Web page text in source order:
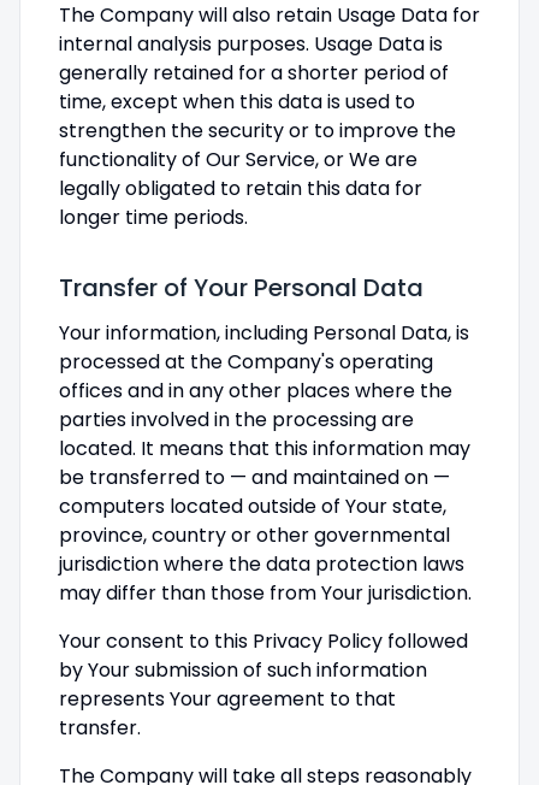
The Company will also retain Usage Data for
internal analysis purposes. Usage Data is
generally retained for a shorter period of
time, except when this data is used to
strengthen the security or to improve the
functionality of Our Service, or We are
legally obligated to retain this data for
longer time periods.
Transfer of Your Personal Data
Your information, including Personal Data, is
processed at the Company's operating
offices and in any other places where the
parties involved in the processing are
located. It means that this information may
be transferred to — and maintained on —
computers located outside of Your state,
province, country or other governmental
jurisdiction where the data protection laws
may differ than those from Your jurisdiction.
Your consent to this Privacy Policy followed
by Your submission of such information
represents Your agreement to that
transfer.
The Company will take all steps reasonably